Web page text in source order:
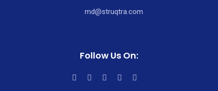
md@struqtra.com
Follow Us On: